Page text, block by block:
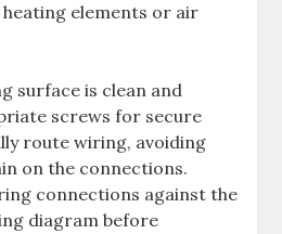
elements or air
surface is clean and
screws for secure
route wiring, avoiding
on the connections.
connections against the
diagram before